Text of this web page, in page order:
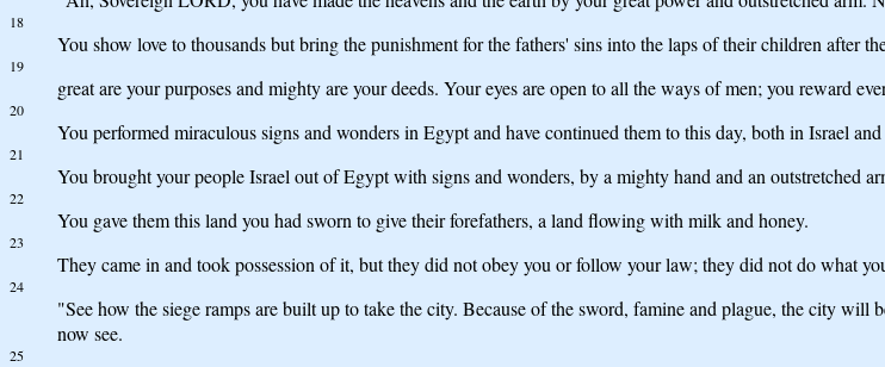
18
You show love to thousands but bring the punishment for the fathers' sins into the laps of their children after
19
great are your purposes and mighty are your deeds. Your eyes are open to all the ways of men; you reward
20
You performed miraculous signs and wonders in Egypt and have continued them to this day, both in Israel
21
You brought your people Israel out of Egypt with signs and wonders, by a mighty hand and an outstretched
22
You gave them this land you had sworn to give their forefathers, a land flowing with milk and honey.
23
They came in and took possession of it, but they did not obey you or follow your law; they did not do what
24
"See how the siege ramps are built up to take the city. Because of the sword, famine and plague, the city
now see.
25